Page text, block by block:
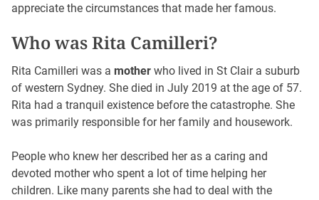
appreciate the circumstances that made her famous.
Who was Rita Camilleri?
Rita Camilleri was a mother who lived in St Clair a suburb
of western Sydney. She died in July 2019 at the age of 57.
Rita had a tranquil existence before the catastrophe. She
was primarily responsible for her family and housework.
People who knew her described her as a caring and
devoted mother who spent a lot of time helping her
children. Like many parents she had to deal with the